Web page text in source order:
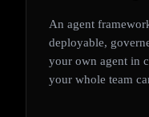
An agent
deployable,
your own agent in
your whole team